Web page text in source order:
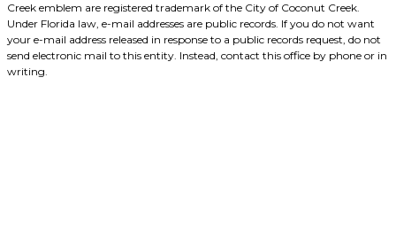
Creek emblem are registered trademark of the City of Coconut Creek.
Under Florida law, e-mail addresses are public records. If you do not want
your e-mail address released in response to a public records request, do not
send electronic mail to this entity. Instead, contact this office by phone or in
writing.